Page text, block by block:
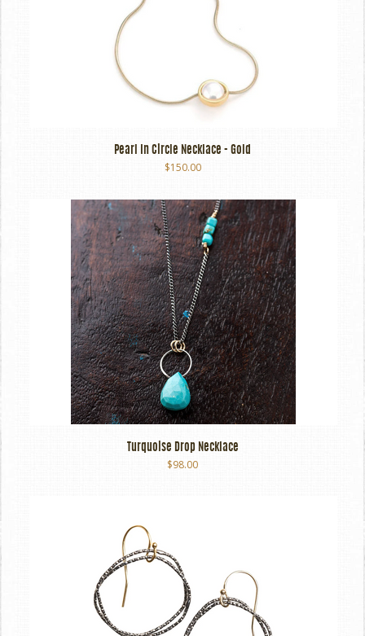
Pearl In Circle Necklace - Gold
$150.00
Turquoise Drop Necklace
$98.00